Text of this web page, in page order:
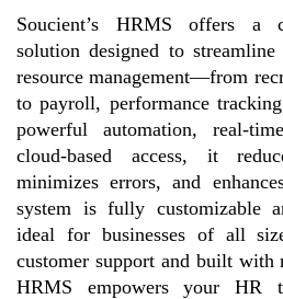
Soucient’s HRMS offers a
solution designed to
resource management—from
to payroll, performance
powerful automation, real-
cloud-based access, it
minimizes errors, and
system is fully customizable
ideal for businesses of all
customer support and built with
HRMS empowers your HR